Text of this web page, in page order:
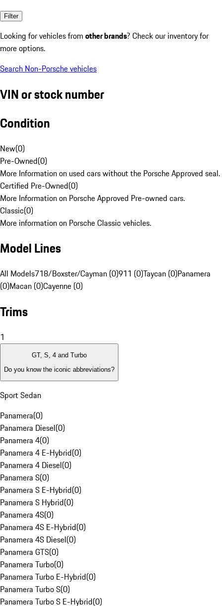
Filter
Looking for vehicles from other brands? Check our inventory for
more options.
Search Non-Porsche vehicles
VIN or stock number
Condition
New(0)
Pre-Owned(0)
More Information on used cars without the Porsche Approved seal.
Certified Pre-Owned(0)
More Information on Porsche Approved Pre-owned cars.
Classic(0)
More information on Porsche Classic vehicles.
Model Lines
All Models718/Boxster/Cayman (0)911 (0)Taycan (0)Panamera
(0)Macan (0)Cayenne (0)
Trims
1
GT, S, 4 and Turbo
Do you know the iconic abbreviations?
Sport Sedan
Panamera(0)
Panamera Diesel(0)
Panamera 4(0)
Panamera 4 E-Hybrid(0)
Panamera 4 Diesel(0)
Panamera S(0)
Panamera S E-Hybrid(0)
Panamera S Hybrid(0)
Panamera 4S(0)
Panamera 4S E-Hybrid(0)
Panamera 4S Diesel(0)
Panamera GTS(0)
Panamera Turbo(0)
Panamera Turbo E-Hybrid(0)
Panamera Turbo S(0)
Panamera Turbo S E-Hybrid(0)